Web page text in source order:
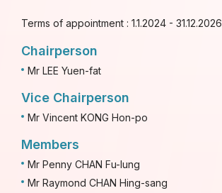
Terms of appointment : 1.1.2024 - 31.12.2026
Chairperson
Mr LEE Yuen-fat
Vice Chairperson
Mr Vincent KONG Hon-po
Members
Mr Penny CHAN Fu-lung
Mr Raymond CHAN Hing-sang